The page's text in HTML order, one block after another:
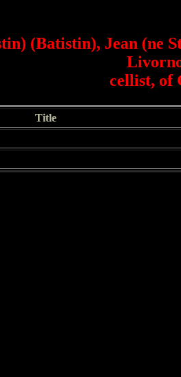
(Batistin), Jean (ne
cellist, of
Title